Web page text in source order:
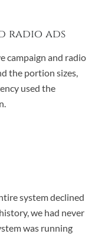
radio ads
campaign and radio
the portion sizes,
used the
system declined
we had never
was running